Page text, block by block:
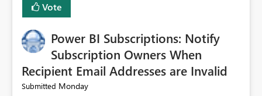
Vote
Power BI Subscriptions: Notify
Subscription Owners When
Recipient Email Addresses are Invalid
Submitted Monday